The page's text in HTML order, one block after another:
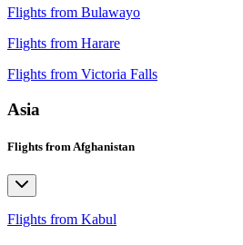
Flights from Bulawayo
Flights from Harare
Flights from Victoria Falls
Asia
Flights from Afghanistan
Flights from Kabul